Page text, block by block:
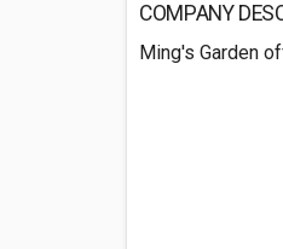
COMPANY
Ming's Garden